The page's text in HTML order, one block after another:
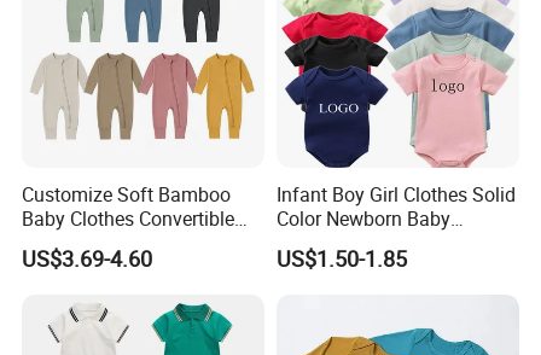
Customize Soft Bamboo
Baby Clothes Convertible
Baby Romper
US$3.69-4.60
Infant Boy Girl Clothes Solid
Color Newborn Baby
Romper
US$1.50-1.85